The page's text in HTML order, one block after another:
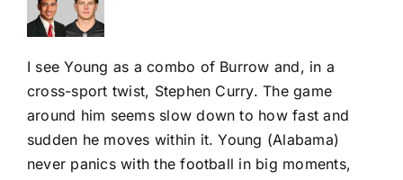
I see Young as a combo of Burrow and, in a
cross-sport twist, Stephen Curry. The game
around him seems slow down to how fast and
sudden he moves within it. Young (Alabama)
never panics with the football in big moments,